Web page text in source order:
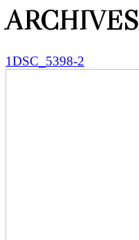
ARCHIVES
1DSC_5398-2